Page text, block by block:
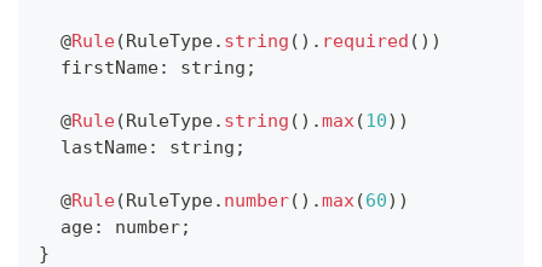
@Rule(RuleType. string ( ) . required ( ) )
  firstName
: string ;
@Rule(RuleType. string ( ) .max(10) )
  lastName
: string ;
@Rule(RuleType. number( ) .max(60) )
  age
: number;
}